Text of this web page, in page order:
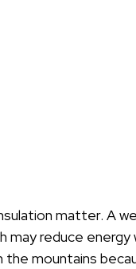
matter. A
may reduce
the mountains